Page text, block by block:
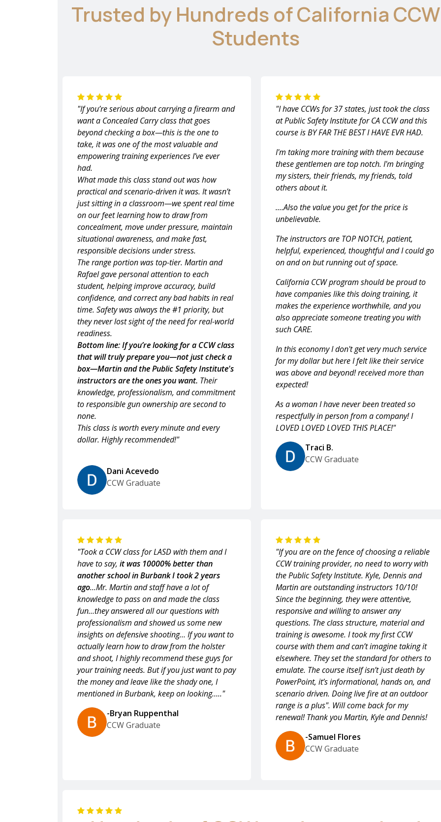
Trusted by Hundreds of California CCW
Students
"I have CCWs for 37 states, just took the class
at Public Safety Institute for CA CCW and this
course is BY FAR THE BEST I HAVE EVR HAD.
I'm taking more training with them because
these gentlemen are top notch. I'm bringing
my sisters, their friends, my friends, told
others about it.
....Also the value you get for the price is
unbelievable.
The instructors are TOP NOTCH, patient,
helpful, experienced, thoughtful and I could go
on and on but running out of space.
California CCW program should be proud to
have companies like this doing training, it
makes the experience worthwhile, and you
also appreciate someone treating you with
such CARE.
In this economy I don't get very much service
for my dollar but here I felt like their service
was above and beyond! received more than
expected!
As a woman I have never been treated so
respectfully in person from a company! I
LOVED LOVED LOVED THIS PLACE!"
Traci B.
CCW Graduate
"If you’re serious about carrying a firearm and
want a Concealed Carry class that goes
beyond checking a box—this is the one to
take, it was one of the most valuable and
empowering training experiences I’ve ever
had.
What made this class stand out was how
practical and scenario-driven it was. It wasn’t
just sitting in a classroom—we spent real time
on our feet learning how to draw from
concealment, move under pressure, maintain
situational awareness, and make fast,
responsible decisions under stress.
The range portion was top-tier. Martin and
Rafael gave personal attention to each
student, helping improve accuracy, build
confidence, and correct any bad habits in real
time. Safety was always the #1 priority, but
they never lost sight of the need for real-world
readiness.
Bottom line: If you’re looking for a CCW class
that will truly prepare you—not just check a
box—Martin and the Public Safety Institute's
instructors are the ones you want. Their
knowledge, professionalism, and commitment
to responsible gun ownership are second to
none.
This class is worth every minute and every
dollar. Highly recommended!"
Dani Acevedo
CCW Graduate
"Took a CCW class for LASD with them and I
have to say, it was 10000% better than
another school in Burbank I took 2 years
ago…Mr. Martin and staff have a lot of
knowledge to pass on and made the class
fun…they answered all our questions with
professionalism and showed us some new
insights on defensive shooting… If you want to
actually learn how to draw from the holster
and shoot, I highly recommend these guys for
your training needs. But if you just want to pay
the money and leave like the shady one, I
mentioned in Burbank, keep on looking….."
-Bryan Ruppenthal
CCW Graduate
"If you are on the fence of choosing a reliable
CCW training provider, no need to worry with
the Public Safety Institute. Kyle, Dennis and
Martin are outstanding instructors 10/10!
Since the beginning, they were attentive,
responsive and willing to answer any
questions. The class structure, material and
training is awesome. I took my first CCW
course with them and can’t imagine taking it
elsewhere. They set the standard for others to
emulate. The course itself isn’t just death by
PowerPoint, it’s informational, hands on, and
scenario driven. Doing live fire at an outdoor
range is a plus". Will come back for my
renewal! Thank you Martin, Kyle and Dennis!
-Samuel Flores
CCW Graduate